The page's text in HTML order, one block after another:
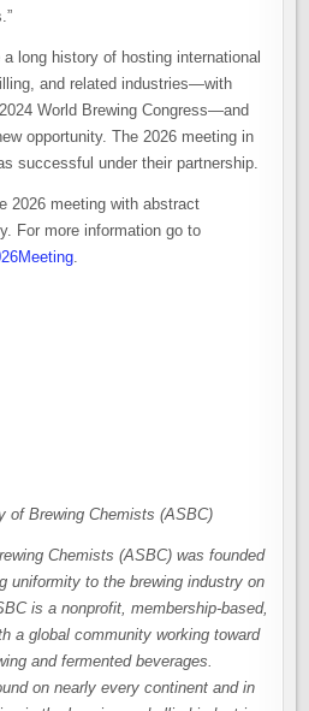
long history of hosting international
and related industries—with
World Brewing Congress—and
opportunity. The 2026 meeting in
successful under their partnership.
2026 meeting with abstract
For more information go to
of Brewing Chemists (ASBC)
Chemists (ASBC) was founded
uniformity to the brewing industry on
is a nonprofit, membership-based,
a global community working toward
and fermented beverages.
on nearly every continent and in